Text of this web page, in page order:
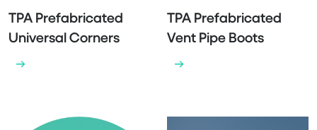
TPA Prefabricated
Universal Corners
TPA Prefabricated
Vent Pipe Boots